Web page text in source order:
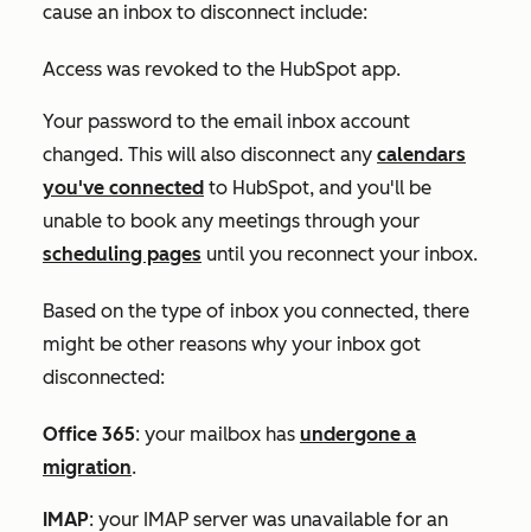
cause an inbox to disconnect include:
Access was revoked to the HubSpot app.
Your password to the email inbox account
changed. This will also disconnect any calendars
you've connected to HubSpot, and you'll be
unable to book any meetings through your
scheduling pages until you reconnect your inbox.
Based on the type of inbox you connected, there
might be other reasons why your inbox got
disconnected:
Office 365: your mailbox has undergone a
migration.
IMAP: your IMAP server was unavailable for an